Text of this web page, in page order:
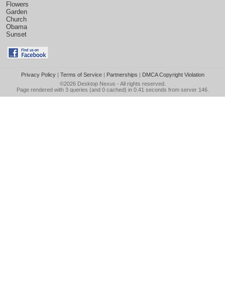
Flowers
Garden
Church
Obama
Sunset
Privacy Policy| Terms of Service| Partnerships | DMCA Copyright Violation
©2026 Desktop Nexus - All rights reserved.
Page rendered with 3 queries (and 0 cached) in 0.41 seconds from server 146.